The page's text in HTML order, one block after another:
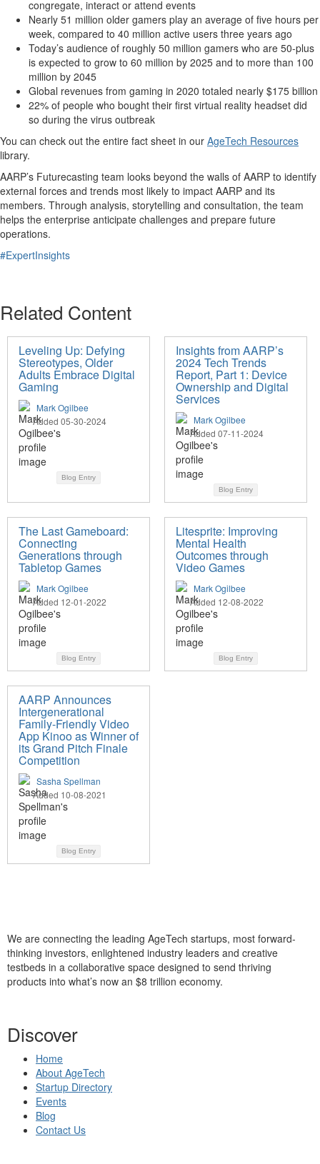
congregate, interact or attend events
Nearly 51 million older gamers play an average of five hours per
week, compared to 40 million active users three years ago
Today’s audience of roughly 50 million gamers who are 50-plus
is expected to grow to 60 million by 2025 and to more than 100
million by 2045
Global revenues from gaming in 2020 totaled nearly $175 billion
22% of people who bought their first virtual reality headset did
so during the virus outbreak
You can check out the entire fact sheet in our AgeTech Resources
library.
AARP’s Futurecasting team looks beyond the walls of AARP to identify
external forces and trends most likely to impact AARP and its
members. Through analysis, storytelling and consultation, the team
helps the enterprise anticipate challenges and prepare future
operations.
#ExpertInsights
Related Content
Leveling Up: Defying
Stereotypes, Older
Adults Embrace Digital
Gaming
Mark Ogilbee
Added 05-30-2024
Blog Entry
Insights from AARP’s
2024 Tech Trends
Report, Part 1: Device
Ownership and Digital
Services
Mark Ogilbee
Added 07-11-2024
Blog Entry
The Last Gameboard:
Connecting
Generations through
Tabletop Games
Mark Ogilbee
Added 12-01-2022
Blog Entry
Litesprite: Improving
Mental Health
Outcomes through
Video Games
Mark Ogilbee
Added 12-08-2022
Blog Entry
AARP Announces
Intergenerational
Family-Friendly Video
App Kinoo as Winner of
its Grand Pitch Finale
Competition
Sasha Spellman
Added 10-08-2021
Blog Entry
We are connecting the leading AgeTech startups, most forward-
thinking investors, enlightened industry leaders and creative
testbeds in a collaborative space designed to send thriving
products into what’s now an $8 trillion economy.
Discover
Home
About AgeTech
Startup Directory
Events
Blog
Contact Us